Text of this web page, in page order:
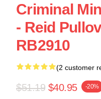
Criminal
- Reid
RB2910
(2 customer
$51.19 $40.95 -20%